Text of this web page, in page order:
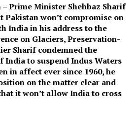
Prime Minister Shehbaz Sharif
Pakistan won’t compromise on
India in his address to the
on Glaciers, Preservation-
Sharif condemned the
to suspend Indus Waters
in affect ever since 1960, he
on the matter clear and
it won’t allow India to cross